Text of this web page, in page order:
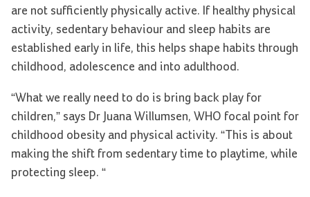
are not sufficiently physically active. If healthy physical
activity, sedentary behaviour and sleep habits are
established early in life, this helps shape habits through
childhood, adolescence and into adulthood.
“What we really need to do is bring back play for
children,” says Dr Juana Willumsen, WHO focal point for
childhood obesity and physical activity. “This is about
making the shift from sedentary time to playtime, while
protecting sleep. “